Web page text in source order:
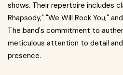
shows. Their repertoire includes
Rhapsody," "We Will Rock You,"
The band's commitment to
meticulous attention to detail
presence.